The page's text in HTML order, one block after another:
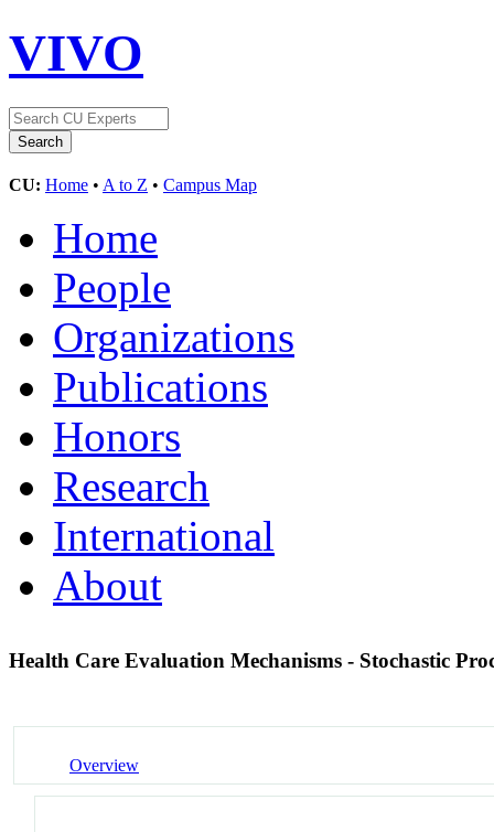
VIVO
CU: Home • A to Z • Campus Map
Home
People
Organizations
Publications
Honors
Research
International
About
Health Care Evaluation Mechanisms - Stochastic
Overview